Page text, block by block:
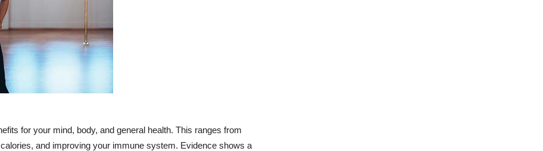
for your mind, body, and general health. This ranges from
and improving your immune system. Evidence shows a